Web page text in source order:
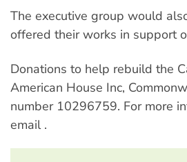
The executive group would
offered their works in support
Donations to help rebuild the
American House Inc,
number 10296759. For more
email .